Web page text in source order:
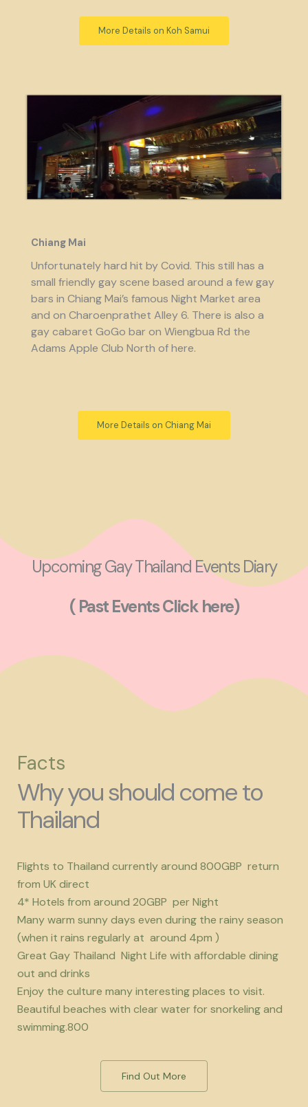
More Details on Koh Samui
Chiang Mai
Unfortunately hard hit by Covid. This still has a
small friendly gay scene based around a few gay
bars in Chiang Mai’s famous Night Market area
and on Charoenprathet Alley 6. There is also a
gay cabaret GoGo bar on Wiengbua Rd the
Adams Apple Club North of here.
More Details on Chiang Mai
Upcoming Gay Thailand Events Diary
( Past Events Click here)
Facts
Why you should come to
Thailand
Flights to Thailand currently around 800GBP return
from UK direct
4* Hotels from around 20GBP per Night
Many warm sunny days even during the rainy season
(when it rains regularly at around 4pm )
Great Gay Thailand Night Life with affordable dining
out and drinks
Enjoy the culture many interesting places to visit.
Beautiful beaches with clear water for snorkeling and
swimming.800
Find Out More